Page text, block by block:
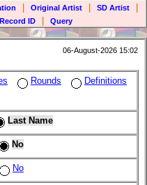
Original Artist SD Artist
Record ID Query
06-August-2026 15:02
Rounds
Definitions
Last Name
No
No